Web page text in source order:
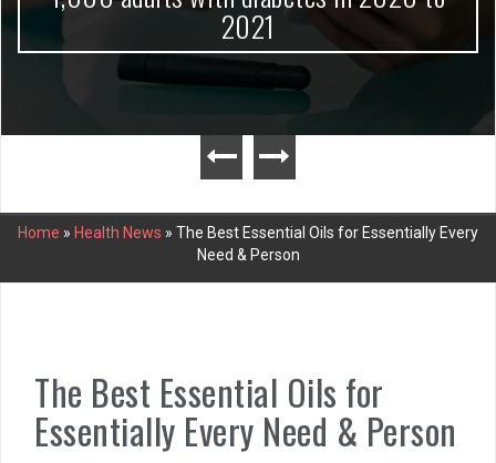
2021
Home » Health News » The Best Essential Oils for Essentially Every
Need & Person
The Best Essential Oils for
Essentially Every Need & Person